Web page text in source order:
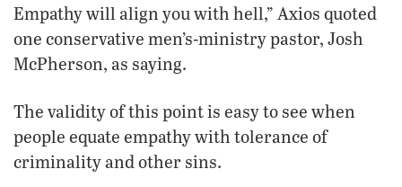
Empathy will align you with hell,” Axios quoted
one conservative men’s-ministry pastor, Josh
McPherson, as saying.
The validity of this point is easy to see when
people equate empathy with tolerance of
criminality and other sins.